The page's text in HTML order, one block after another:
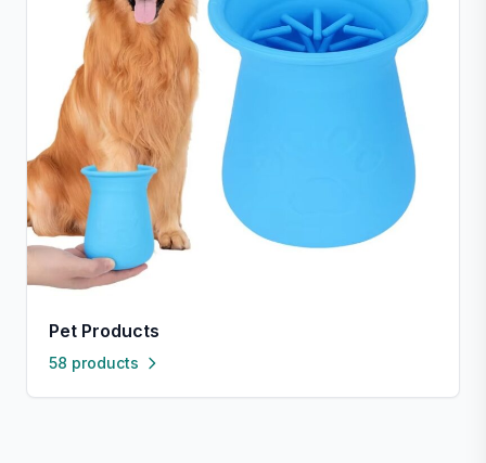
Pet Products
58 products